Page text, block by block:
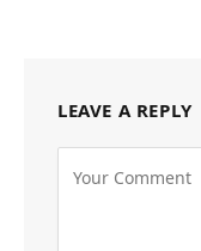
LEAVE A REPLY